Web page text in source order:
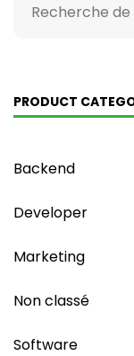
PRODUCT
Backend
Developer
Marketing
Non classé
Software